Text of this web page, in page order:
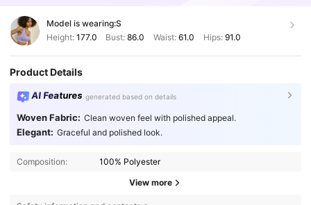
Model is wearing:S
Height: 177.0 Bust:86.0 Waist: 61.0 Hips: 91.0
Product Details
AI Features generated based on details
Woven Fabric: Clean woven feel with polished appeal.
Elegant: Graceful and polished look.
Composition: 100% Polyester
View more